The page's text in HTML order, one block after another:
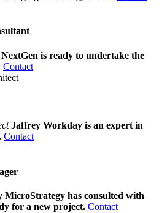
is ready to undertake the
Contact
Jaffrey Workday is an expert in
Contact
MicroStrategy has consulted with
for a new project. Contact